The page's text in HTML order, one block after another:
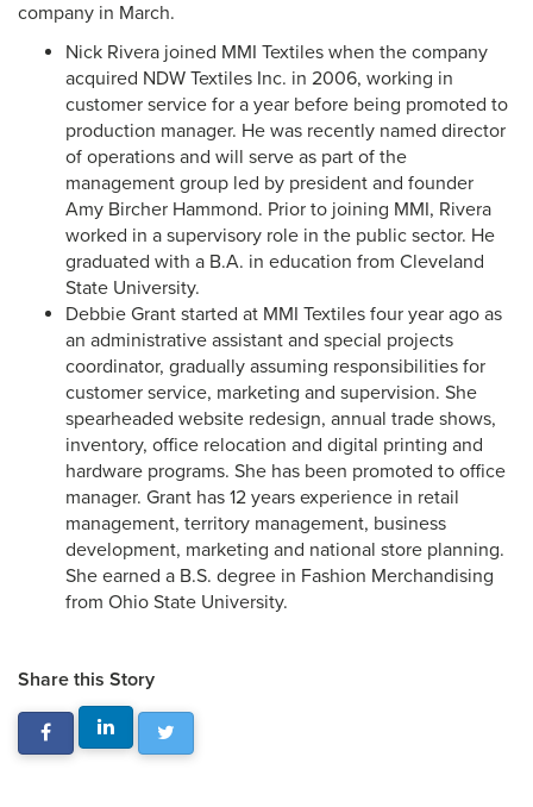
company in March.
Nick Rivera joined MMI Textiles when the company
acquired NDW Textiles Inc. in 2006, working in
customer service for a year before being promoted to
production manager. He was recently named director
of operations and will serve as part of the
management group led by president and founder
Amy Bircher Hammond. Prior to joining MMI, Rivera
worked in a supervisory role in the public sector. He
graduated with a B.A. in education from Cleveland
State University.
Debbie Grant started at MMI Textiles four year ago as
an administrative assistant and special projects
coordinator, gradually assuming responsibilities for
customer service, marketing and supervision. She
spearheaded website redesign, annual trade shows,
inventory, office relocation and digital printing and
hardware programs. She has been promoted to office
manager. Grant has 12 years experience in retail
management, territory management, business
development, marketing and national store planning.
She earned a B.S. degree in Fashion Merchandising
from Ohio State University.
Share this Story